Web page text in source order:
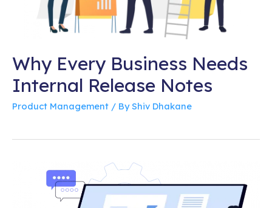
Why Every Business Needs
Internal Release Notes
Product Management / ByShiv Dhakane